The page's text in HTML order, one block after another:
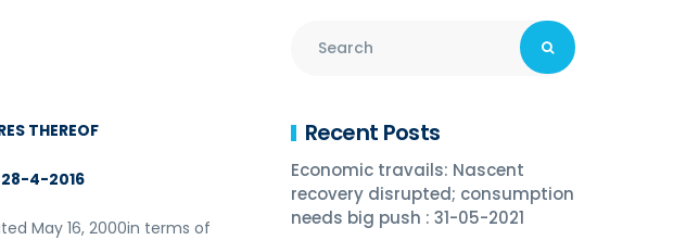
THEREOF
28-4-2016
May 16, 2000in terms of
Recent Posts
Economic travails: Nascent
recovery disrupted; consumption
needs big push : 31-05-2021